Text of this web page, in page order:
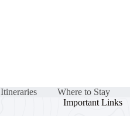
Itineraries Where to Stay
Important Links